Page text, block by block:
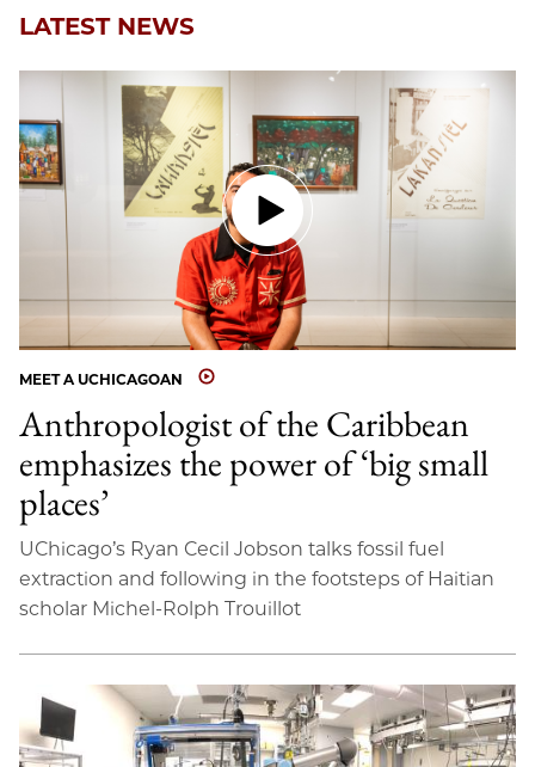
LATEST NEWS
MEET A UCHICAGOAN
Anthropologist of the Caribbean
emphasizes the power of ‘big small
places’
UChicago’s Ryan Cecil Jobson talks fossil fuel
extraction and following in the footsteps of Haitian
scholar Michel-Rolph Trouillot